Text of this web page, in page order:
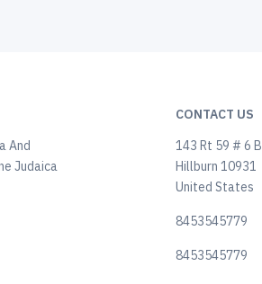
And
Judaica
CONTACT US
143 Rt 59 # 6 B
Hillburn 10931
United States
8453545779
8453545779